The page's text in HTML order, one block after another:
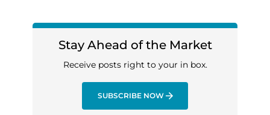
Stay Ahead of the Market
Receive posts right to your in box.
SUBSCRIBE NOW